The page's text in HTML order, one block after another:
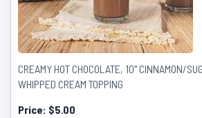
CREAMY HOT CHOCOLATE, 10" CINNAMON/
WHIPPED CREAM TOPPING
Price: $5.00